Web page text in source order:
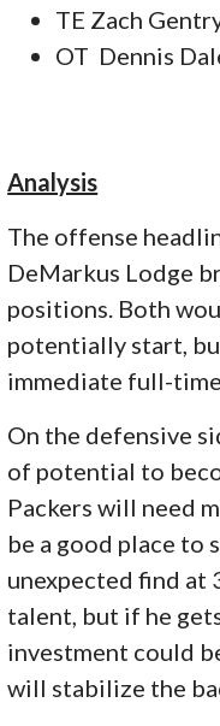
TE Zach
OT Dennis
Analysis
The offense
DeMarkus Lodge
positions. Both
potentially start,
immediate full-
On the defensive
of potential to
Packers will need
be a good place to
unexpected find at
talent, but if he
investment could
will stabilize the